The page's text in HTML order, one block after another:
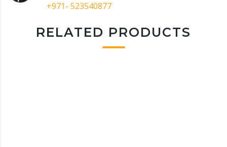
+971- 523540877
RELATED PRODUCTS